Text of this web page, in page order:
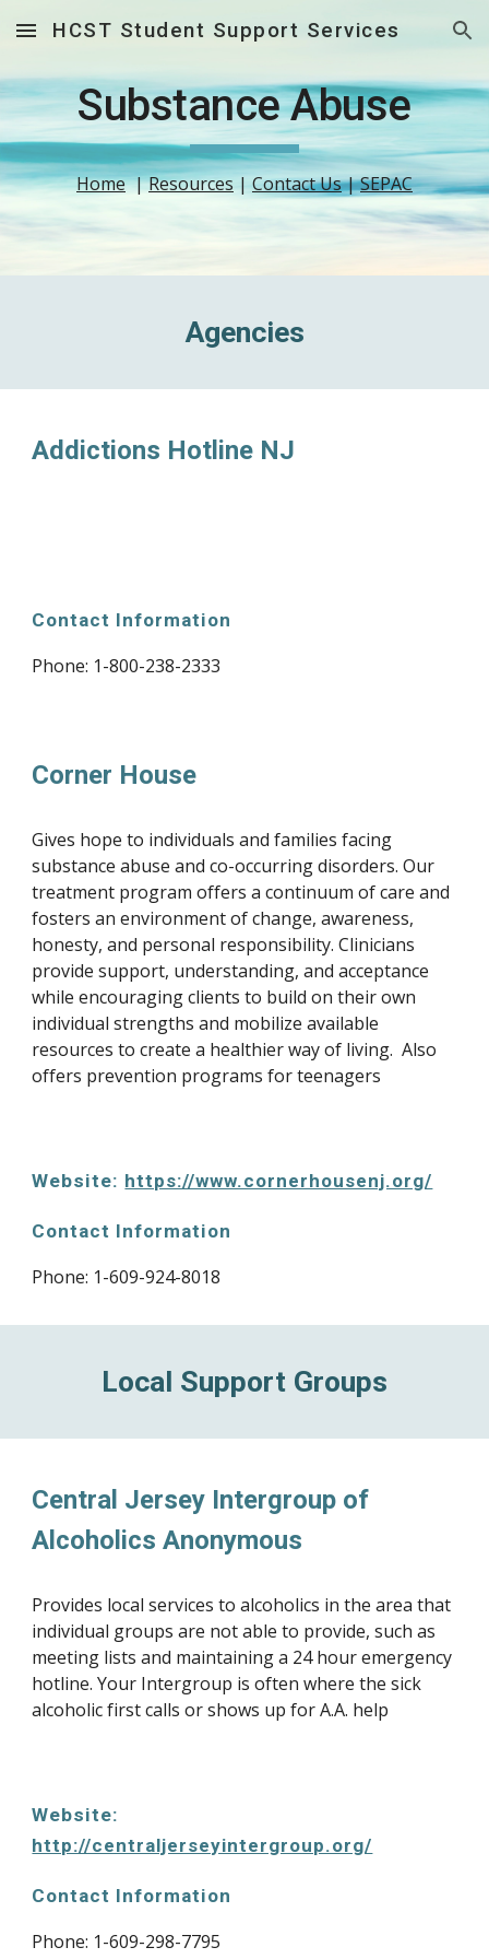
Skip to main content Skip to navigation
HCST Student Support Services
Substance Abuse
Home
  |
Resources | Contact Us | SEPAC
Agencies
Addictions Hotline NJ
Contact Information
Phone: 1-800-238-2333
Corner House
Gives hope to individuals and families facing
substance abuse and co-occurring disorders. Our
treatment program offers a continuum of care and
fosters an environment of change, awareness,
honesty, and personal responsibility. Clinicians
provide support, understanding, and acceptance
while encouraging clients to build on their own
individual strengths and mobilize available
resources to create a healthier way of living.  Also
offers prevention programs for teenagers
Website: https://www.cornerhousenj.org/
Contact Information
Phone: 1-609-924-8018
Local Support Groups
Central Jersey Intergroup of
Alcoholics Anonymous
Provides local services to alcoholics in the area that
individual groups are not able to provide, such as
meeting lists and maintaining a 24 hour emergency
hotline. Your Intergroup is often where the sick
alcoholic first calls or shows up for A.A. help
http://centraljerseyintergroup.org/
Contact Information
Phone: 1-609-298-7795